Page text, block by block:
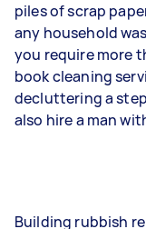
piles of scrap
any household
you require more
book cleaning
decluttering a
also hire a man
Building rubbish